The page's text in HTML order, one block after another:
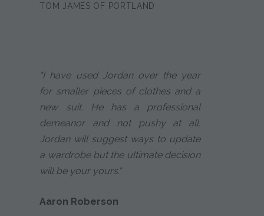
TOM JAMES OF PORTLAND
"I have used Jordan over the year
for smaller pieces of clothes and a
new suit. He has a professional
demeanor and not pushy at all.
Jordan will suggest ways to update
a wardrobe but the ultimate decision
will be your yours."
Aaron Roberson